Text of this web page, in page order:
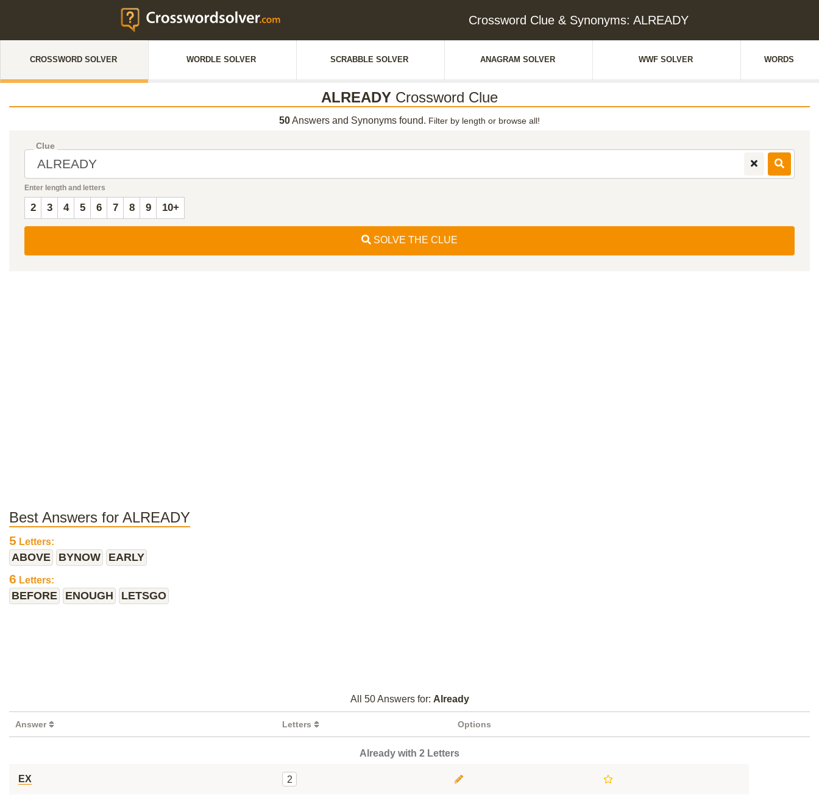
Crossword Clue & Synonyms: ALREADY
CROSSWORD SOLVER WORDLE SOLVER SCRABBLE SOLVER ANAGRAM SOLVER WWF SOLVER WORDS
ALREADY Crossword Clue
50Answers and Synonyms found. Filter by length or browse all!
Clue
Enter length and letters
2 3 4 5 6 7 8 9 10+
SOLVE THE CLUE
Best Answers for ALREADY
5 Letters:
ABOVE BYNOW EARLY
6 Letters:
BEFORE ENOUGH LETSGO
All 50 Answers for: Already
Answer Letters Options
Already with 2 Letters
EX 2